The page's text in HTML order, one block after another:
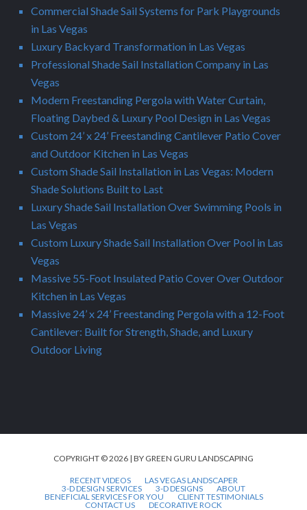
Commercial Shade Sail Systems for Park Playgrounds
in Las Vegas
Luxury Backyard Transformation in Las Vegas
Professional Shade Sail Installation Company in Las
Vegas
Modern Freestanding Pergola with Water Curtain,
Floating Daybed & Luxury Pool Design in Las Vegas
Custom 24’ x 24’ Freestanding Cantilever Patio Cover
and Outdoor Kitchen in Las Vegas
Custom Shade Sail Installation in Las Vegas: Modern
Shade Solutions Built to Last
Luxury Shade Sail Installation Over Swimming Pools in
Las Vegas
Custom Luxury Shade Sail Installation Over Pool in Las
Vegas
Massive 55-Foot Insulated Patio Cover Over Outdoor
Kitchen in Las Vegas
Massive 24’ x 24’ Freestanding Pergola with a 12-Foot
Cantilever: Built for Strength, Shade, and Luxury
Outdoor Living
COPYRIGHT © 2026 | BY GREEN GURU LANDSCAPING
RECENT VIDEOS
LAS VEGAS LANDSCAPER
3-D DESIGN SERVICES
3-D DESIGNS
ABOUT
BENEFICIAL SERVICES FOR YOU
CLIENT TESTIMONIALS
CONTACT US
DECORATIVE ROCK